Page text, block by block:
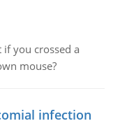
you crossed a
mouse?
infection